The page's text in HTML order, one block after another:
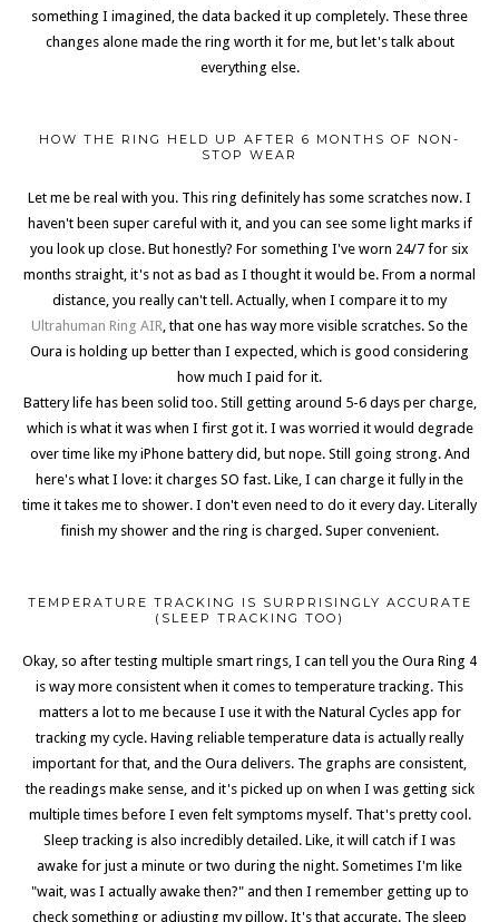
something I imagined, the data backed it up completely. These three
changes alone made the ring worth it for me, but let's talk about
everything else.
HOW THE RING HELD UP AFTER 6 MONTHS OF NON-
STOP WEAR
Let me be real with you. This ring definitely has some scratches now. I
haven't been super careful with it, and you can see some light marks if
you look up close. But honestly? For something I've worn 24/7 for six
months straight, it's not as bad as I thought it would be. From a normal
distance, you really can't tell. Actually, when I compare it to my
Ultrahuman Ring AIR , that one has way more visible scratches. So the
Oura is holding up better than I expected, which is good considering
how much I paid for it.
Battery life has been solid too. Still getting around 5-6 days per charge,
which is what it was when I first got it. I was worried it would degrade
over time like my iPhone battery did, but nope. Still going strong. And
here's what I love: it charges SO fast. Like, I can charge it fully in the
time it takes me to shower. I don't even need to do it every day. Literally
finish my shower and the ring is charged. Super convenient.
TEMPERATURE TRACKING IS SURPRISINGLY ACCURATE
(SLEEP TRACKING TOO)
Okay, so after testing multiple smart rings, I can tell you the Oura Ring 4
is way more consistent when it comes to temperature tracking. This
matters a lot to me because I use it with the Natural Cycles app for
tracking my cycle. Having reliable temperature data is actually really
important for that, and the Oura delivers. The graphs are consistent,
the readings make sense, and it's picked up on when I was getting sick
multiple times before I even felt symptoms myself. That's pretty cool.
Sleep tracking is also incredibly detailed. Like, it will catch if I was
awake for just a minute or two during the night. Sometimes I'm like
"wait, was I actually awake then?" and then I remember getting up to
check something or adjusting my pillow. It's that accurate. The sleep